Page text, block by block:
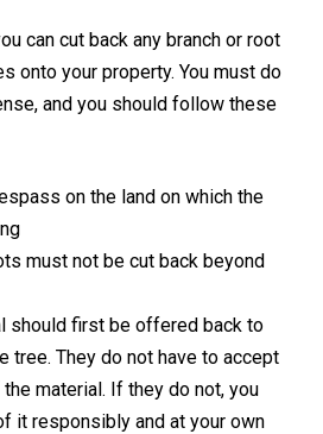
can cut back any branch or root
onto your property. You must do
and you should follow these
on the land on which the
must not be cut back beyond
should first be offered back to
tree. They do not have to accept
material. If they do not, you
it responsibly and at your own